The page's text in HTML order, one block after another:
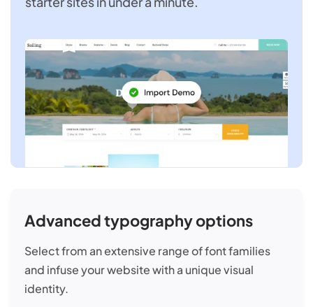
Advanced typography options
Select from an extensive range of font families
and infuse your website with a unique visual
identity.